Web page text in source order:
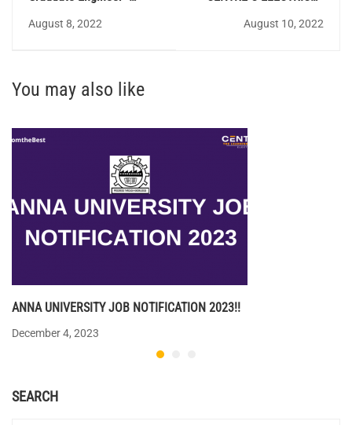
BUREAU OF INDIAN
August 8, 2022
QUIZ 97 - Answer Key
August 10, 2022
You may also like
ANNA UNIVERSITY JOB NOTIFICATION 2023!!
December 4, 2023
SEARCH